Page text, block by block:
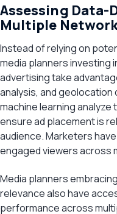
Assessing Data-
Multiple
Instead of relying on
media planners investing
advertising take
analysis, and geolocation
machine learning
ensure ad placement is
audience. Marketers
engaged viewers across
Media planners
relevance also have
performance across